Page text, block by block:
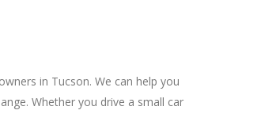
in Tucson. We can help you
Whether you drive a small car